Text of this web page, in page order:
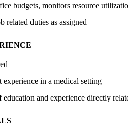
budgets, monitors resource
related duties as assigned
experience in a medical setting
and experience directly